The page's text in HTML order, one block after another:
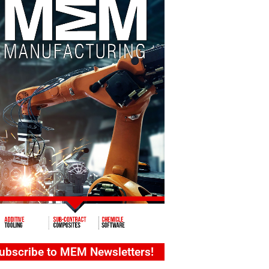
to MEM Newsletters!